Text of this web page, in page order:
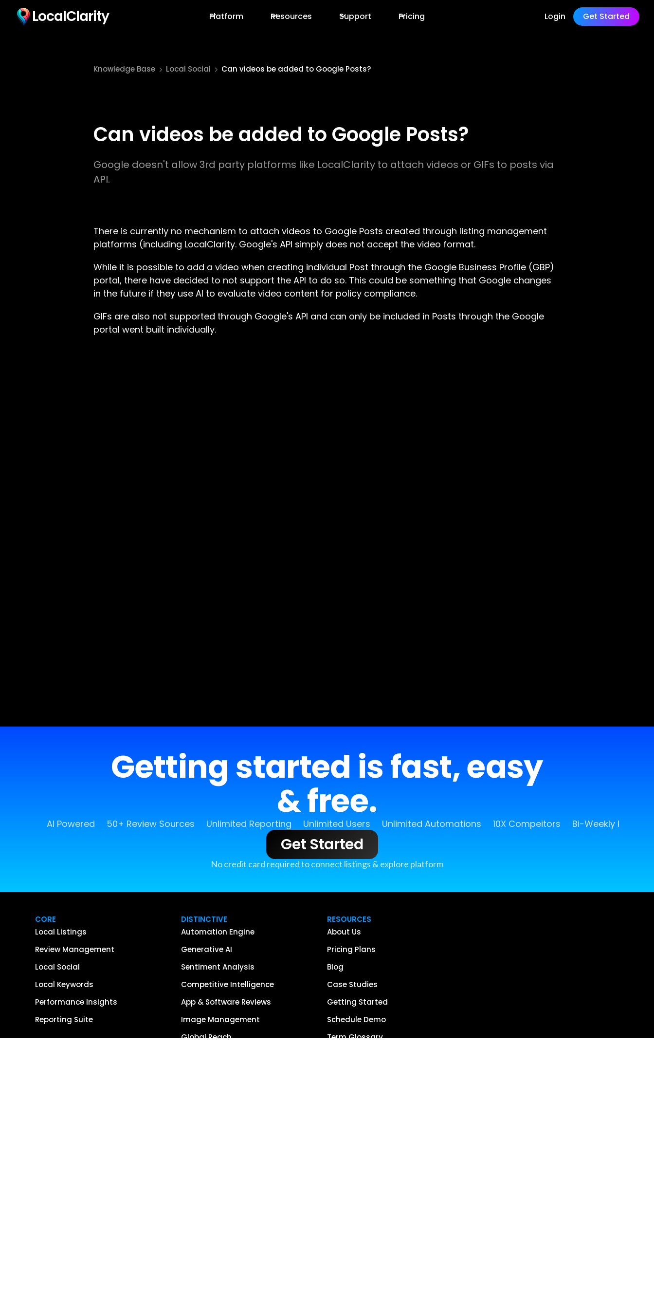
LocalClarity Platform Resources Support Pricing Login Get Started
Knowledge Base Local Social Can videos be added to Google Posts?
Can videos be added to Google Posts?
Google doesn't allow 3rd party platforms like LocalClarity to attach videos or GIFs to posts via
API.
There is currently no mechanism to attach videos to Google Posts created through listing management
platforms (including LocalClarity. Google's API simply does not accept the video format.
While it is possible to add a video when creating individual Post through the Google Business Profile (GBP)
portal, there have decided to not support the API to do so. This could be something that Google changes
in the future if they use AI to evaluate video content for policy compliance.
GIFs are also not supported through Google's API and can only be included in Posts through the Google
portal went built individually.
Getting started is fast, easy
& free.
AI Powered 50+ Review Sources Unlimited Reporting Unlimited Users Unlimited Automations 10X Compeitors Bi-Weekly
Get Started
No credit card required to connect listings & explore platform
CORE
Local Listings
Review Management
Local Social
Local Keywords
Performance Insights
Reporting Suite
DISTINCTIVE
Automation Engine
Generative AI
Sentiment Analysis
Competitive Intelligence
App & Software Reviews
Image Management
Global Reach
RESOURCES
About Us
Pricing Plans
Blog
Case Studies
Getting Started
Schedule Demo
Term Glossary